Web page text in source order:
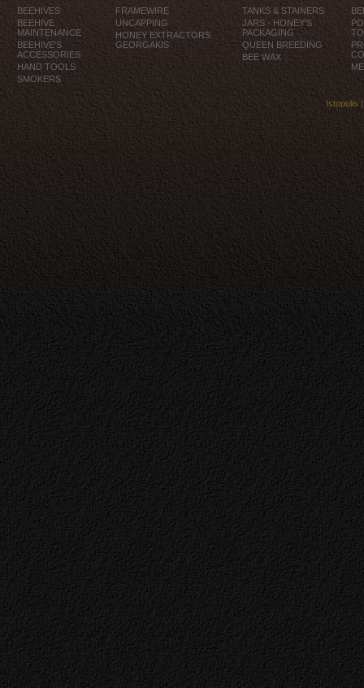
BEEHIVES
BEEHIVE
MAINTENANCE
BEEHIVE'S
ACCESSORIES
HAND TOOLS
SMOKERS
FRAMEWIRE
UNCAPPING
HONEY EXTRACTORS
GEORGAKIS
TANKS & STAINERS
JARS - HONEY'S
PACKAGING
QUEEN BREEDING
BEE WAX
Istopolis